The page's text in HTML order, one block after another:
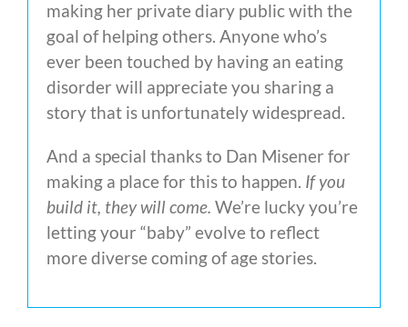
making her private diary public with the
goal of helping others. Anyone who’s
ever been touched by having an eating
disorder will appreciate you sharing a
story that is unfortunately widespread.
And a special thanks to Dan Misener for
making a place for this to happen. If you
build it, theywill come. We’re lucky you’re
letting your “baby” evolve to reflect
more diverse coming of age stories.